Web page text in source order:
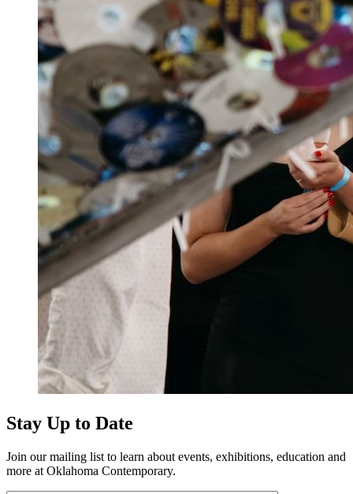
Stay Up to Date
Join our mailing list to learn about events, exhibitions, education and
more at Oklahoma Contemporary.